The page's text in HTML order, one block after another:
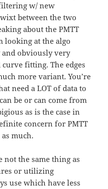
w/ new
between the two
about the PMTT
looking at the algo
obviously very
curve fitting. The edges
more variant. You’re
need a LOT of data to
be or can come from
as is the case in
concern for PMTT
much.
not the same thing as
or utilizing
use which have less